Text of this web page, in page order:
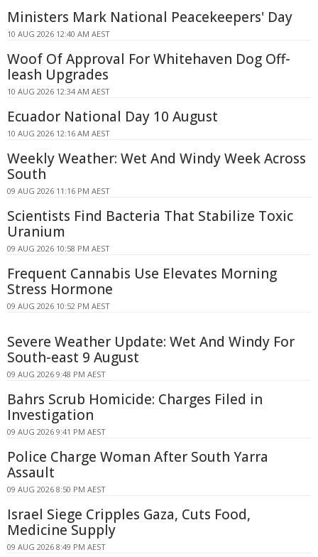
Ministers Mark National Peacekeepers' Day
10 AUG 2026 12:40 AM AEST
Woof Of Approval For Whitehaven Dog Off-
leash Upgrades
10 AUG 2026 12:34 AM AEST
Ecuador National Day 10 August
10 AUG 2026 12:16 AM AEST
Weekly Weather: Wet And Windy Week Across
South
09 AUG 2026 11:16 PM AEST
Scientists Find Bacteria That Stabilize Toxic
Uranium
09 AUG 2026 10:58 PM AEST
Frequent Cannabis Use Elevates Morning
Stress Hormone
09 AUG 2026 10:52 PM AEST
Severe Weather Update: Wet And Windy For
South-east 9 August
09 AUG 2026 9:48 PM AEST
Bahrs Scrub Homicide: Charges Filed in
Investigation
09 AUG 2026 9:41 PM AEST
Police Charge Woman After South Yarra
Assault
09 AUG 2026 8:50 PM AEST
Israel Siege Cripples Gaza, Cuts Food,
Medicine Supply
09 AUG 2026 8:49 PM AEST